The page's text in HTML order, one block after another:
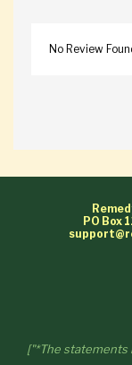
No Review
PO Box
["*The statements